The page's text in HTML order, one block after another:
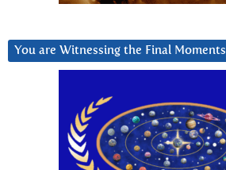
You are Witnessing the Final Moments